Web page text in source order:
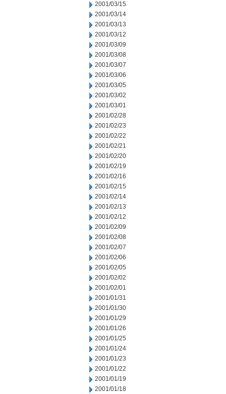
2001/03/15
2001/03/14
2001/03/13
2001/03/12
2001/03/09
2001/03/08
2001/03/07
2001/03/06
2001/03/05
2001/03/02
2001/03/01
2001/02/28
2001/02/23
2001/02/22
2001/02/21
2001/02/20
2001/02/19
2001/02/16
2001/02/15
2001/02/14
2001/02/13
2001/02/12
2001/02/09
2001/02/08
2001/02/07
2001/02/06
2001/02/05
2001/02/02
2001/02/01
2001/01/31
2001/01/30
2001/01/29
2001/01/26
2001/01/25
2001/01/24
2001/01/23
2001/01/22
2001/01/19
2001/01/18